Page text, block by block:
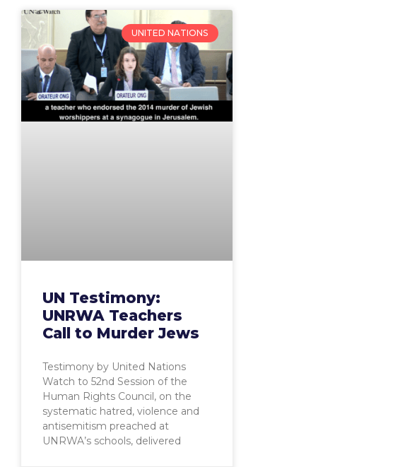
UNITED NATIONS
UN Testimony:
UNRWA Teachers
Call to Murder Jews
Testimony by United Nations
Watch to 52nd Session of the
Human Rights Council, on the
systematic hatred, violence and
antisemitism preached at
UNRWA’s schools, delivered